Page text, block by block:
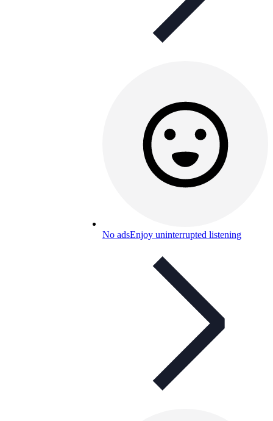
No adsEnjoy uninterrupted listening